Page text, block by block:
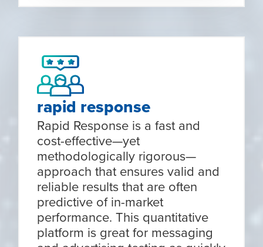
rapid response
Rapid Response is a fast and
cost-effective—yet
methodologically rigorous—
approach that ensures valid and
reliable results that are often
predictive of in-market
performance. This quantitative
platform is great for messaging